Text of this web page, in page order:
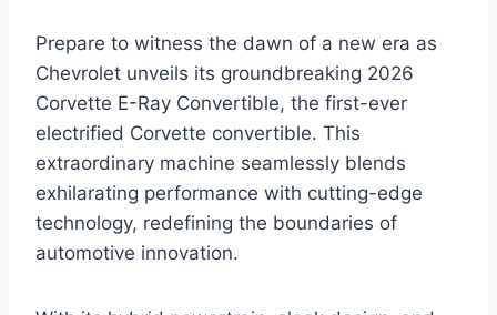
Prepare to witness the dawn of a new era as
Chevrolet unveils its groundbreaking 2026
Corvette E-Ray Convertible, the first-ever
electrified Corvette convertible. This
extraordinary machine seamlessly blends
exhilarating performance with cutting-edge
technology, redefining the boundaries of
automotive innovation.